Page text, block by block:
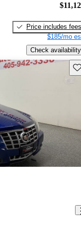
Price includes fees
$185/mo
Check availability